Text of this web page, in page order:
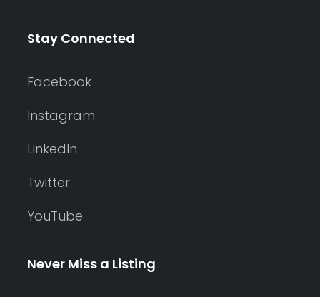
Stay Connected
Facebook
Instagram
LinkedIn
Twitter
YouTube
Never Miss a Listing